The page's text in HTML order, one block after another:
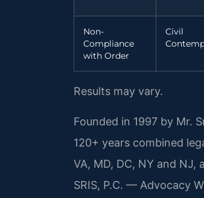
Non-
Compliance
with Order
Civil
Results may vary.
Founded in 1997 by Mr.
120+ years combined
VA, MD, DC, NY and
SRIS, P.C. — Advocacy